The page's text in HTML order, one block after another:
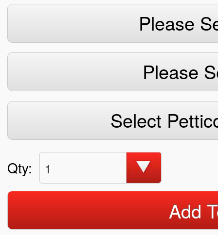
Please
Please
Select
Qty: 1
Add